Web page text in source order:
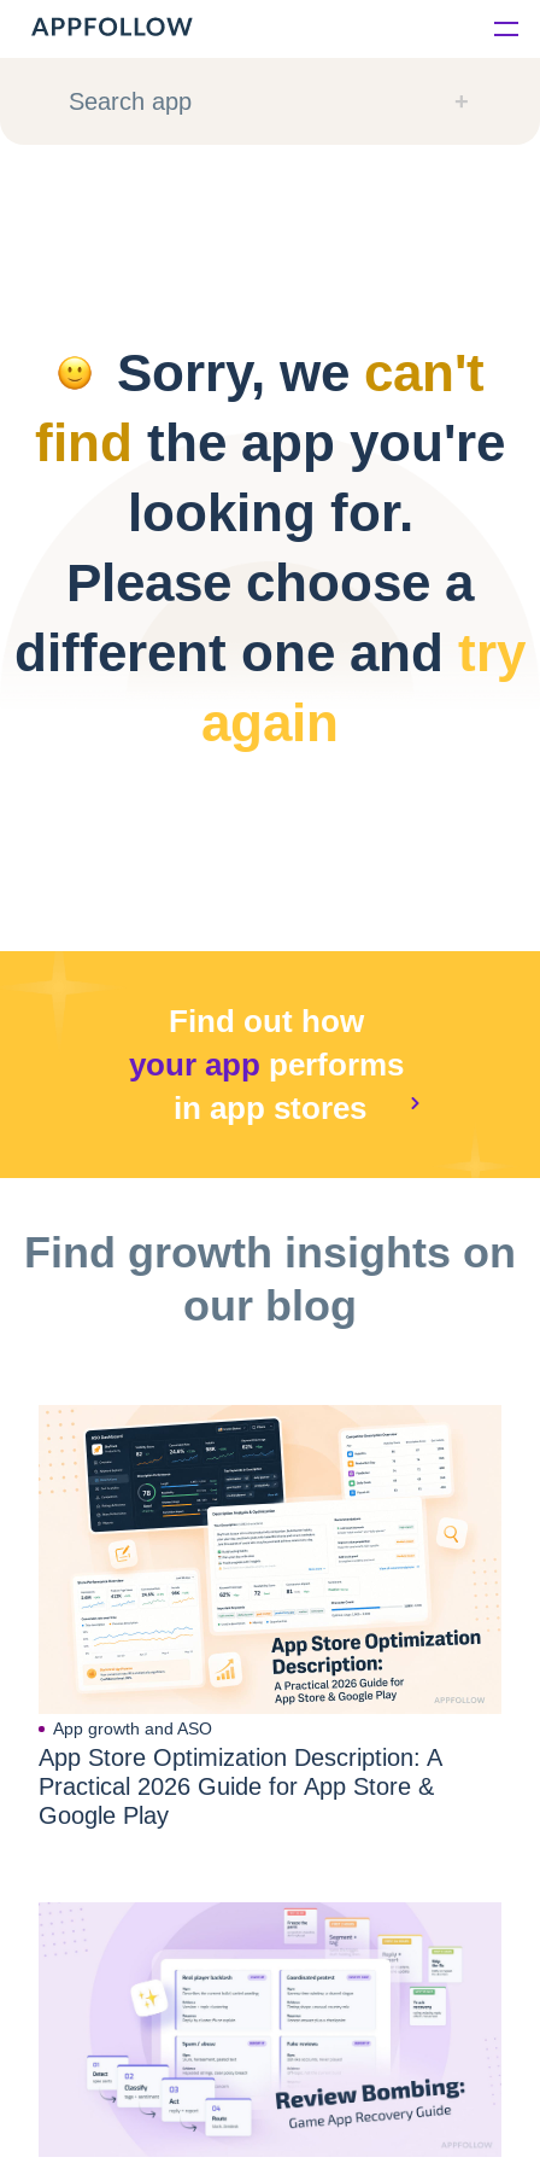
Platform
Resources
Pricing
Search app
Sorry, we can't
find the app you're
looking for.
Please choose a
different one and try
again
Find out how
your app performs
in app stores
Find growth insights on
our blog
App growth and ASO
App Store Optimization Description: A
Practical 2026 Guide for App Store &
Google Play